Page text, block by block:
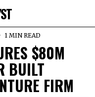
1 MIN READ
$80M
BUILT
FIRM